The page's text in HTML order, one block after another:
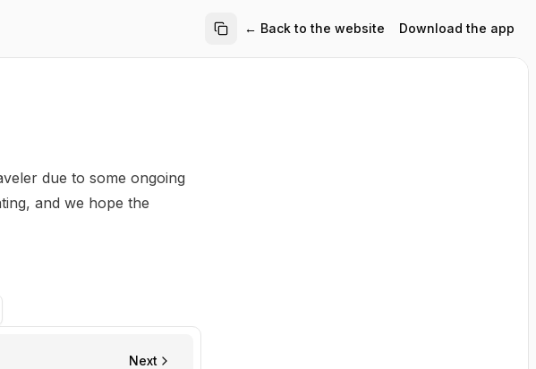
← Back to the website Download the app
due to some ongoing
and we hope the
Next